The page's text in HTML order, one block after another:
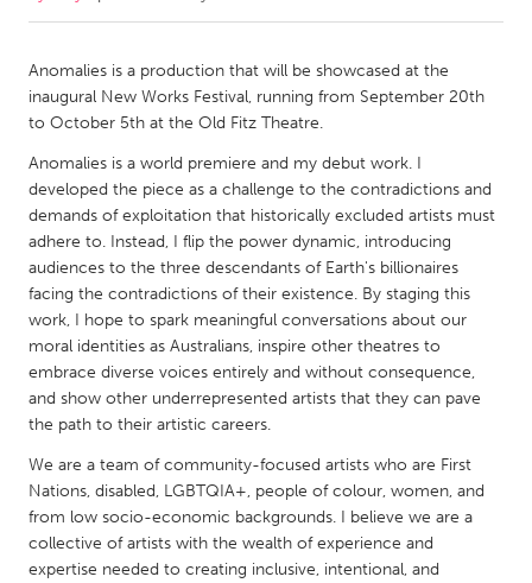
Amherstburg
Kingston
Kitchener-Waterloo
New Glasgow
Newmarket
Ottawa
South Shore
Toronto
MALAYSIA
Kuala Lumpur
Leiden
Rotterdam
Utrecht
QATAR
Qatar
Anomalies is a production that will be showcased at the
inaugural New Works Festival, running from September 20th
to October 5th at the Old Fitz Theatre.
Anomalies is a world premiere and my debut work. I
developed the piece as a challenge to the contradictions and
demands of exploitation that historically excluded artists must
adhere to. Instead, I flip the power dynamic, introducing
audiences to the three descendants of Earth's billionaires
facing the contradictions of their existence. By staging this
work, I hope to spark meaningful conversations about our
moral identities as Australians, inspire other theatres to
embrace diverse voices entirely and without consequence,
and show other underrepresented artists that they can pave
the path to their artistic careers.
We are a team of community-focused artists who are First
Nations, disabled, LGBTQIA+, people of colour, women, and
from low socio-economic backgrounds. I believe we are a
collective of artists with the wealth of experience and
expertise needed to creating inclusive, intentional, and